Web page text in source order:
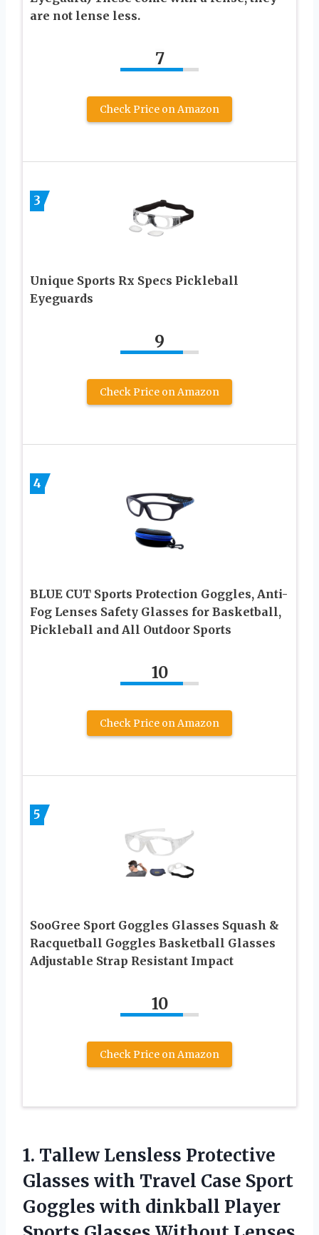
are not lense less.
7
Check Price on Amazon
3
Unique Sports Rx Specs Pickleball
Eyeguards
9
Check Price on Amazon
4
BLUE CUT Sports Protection Goggles, Anti-
Fog Lenses Safety Glasses for Basketball,
Pickleball and All Outdoor Sports
10
Check Price on Amazon
5
SooGree Sport Goggles Glasses Squash &
Racquetball Goggles Basketball Glasses
Adjustable Strap Resistant Impact
10
Check Price on Amazon
1. Tallew Lensless Protective
Glasses with Travel Case Sport
Goggles with dinkball Player